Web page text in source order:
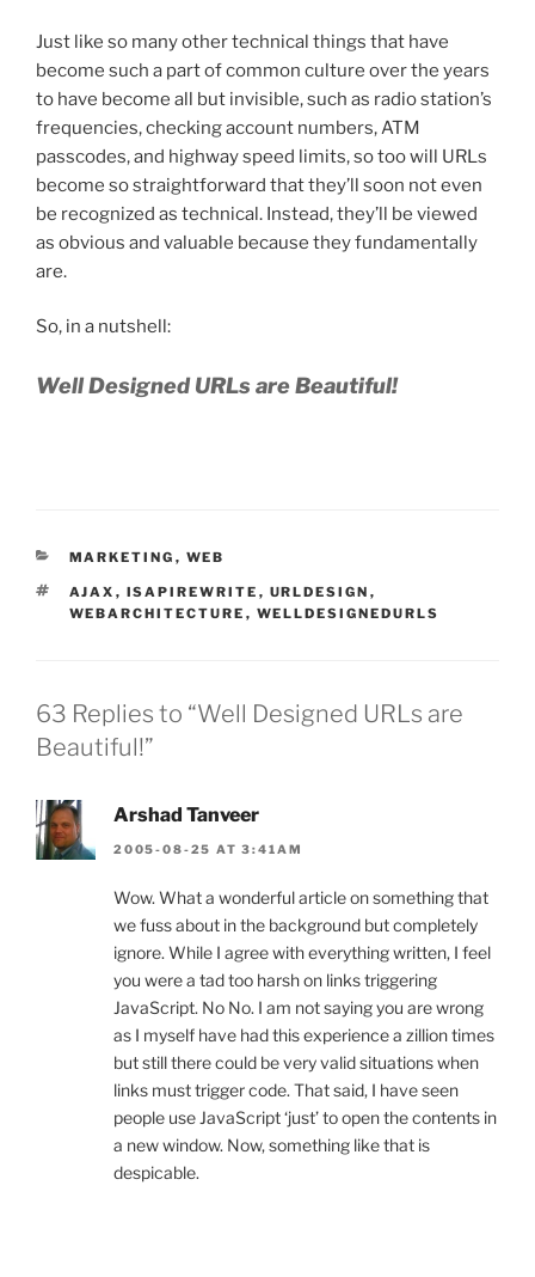
Just like so many other technical things that have
become such a part of common culture over the years
to have become all but invisible, such as radio station’s
frequencies, checking account numbers, ATM
passcodes, and highway speed limits, so too will URLs
become so straightforward that they’ll soon not even
be recognized as technical. Instead, they’ll be viewed
as obvious and valuable because they fundamentally
are.
So, in a nutshell:
Well Designed URLs are Beautiful!
CATEGORIES
MARKETING , WEB
TAGS
AJAX , ISAPIREWRITE , URLDESIGN ,
WEBARCHITECTURE , WELLDESIGNEDURLS
63 Replies to “Well Designed URLs are
Beautiful!”
Arshad Tanveer
2005-08-25 AT 3:41AM
Wow. What a wonderful article on something that
we fuss about in the background but completely
ignore. While I agree with everything written, I feel
you were a tad too harsh on links triggering
JavaScript. No No. I am not saying you are wrong
as I myself have had this experience a zillion times
but still there could be very valid situations when
links must trigger code. That said, I have seen
people use JavaScript ‘just’ to open the contents in
a new window. Now, something like that is
despicable.